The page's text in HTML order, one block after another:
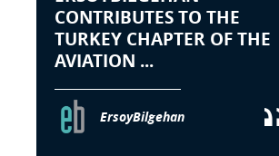
CONTRIBUTES TO THE
TURKEY CHAPTER OF THE
AVIATION ...
ErsoyBilgehan